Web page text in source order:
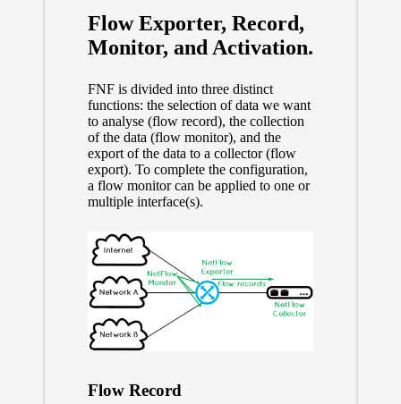
Flow Exporter, Record,
Monitor, and Activation.
FNF is divided into three distinct
functions: the selection of data we want
to analyse (flow record), the collection
of the data (flow monitor), and the
export of the data to a collector (flow
export). To complete the configuration,
a flow monitor can be applied to one or
multiple interface(s).
Flow Record